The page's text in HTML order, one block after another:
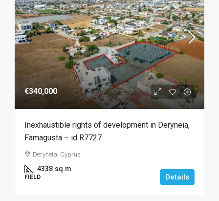
€340,000
Inexhaustible rights of development in Deryneia,
Famagusta – id R7727
Deryneia, Cyprus
4338 sq.m
FIELD Details